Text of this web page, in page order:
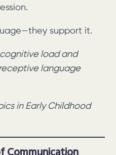
support it.
cognitive load and
language
in Early Childhood